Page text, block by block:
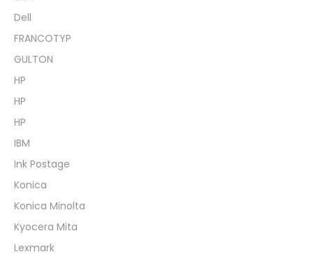
Dell
FRANCOTYP
GULTON
HP
HP
HP
IBM
Ink Postage
Konica
Konica Minolta
Kyocera Mita
Lexmark